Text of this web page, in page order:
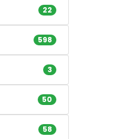
22
598
3
50
58